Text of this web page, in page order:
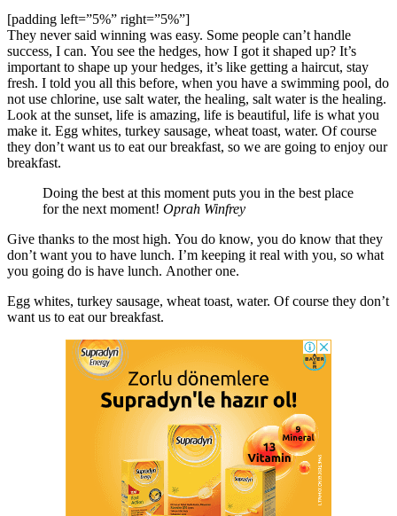
[padding left=”5%” right=”5%”]
They never said winning was easy. Some people can’t handle
success, I can. You see the hedges, how I got it shaped up? It’s
important to shape up your hedges, it’s like getting a haircut, stay
fresh. I told you all this before, when you have a swimming pool, do
not use chlorine, use salt water, the healing, salt water is the healing.
Look at the sunset, life is amazing, life is beautiful, life is what you
make it. Egg whites, turkey sausage, wheat toast, water. Of course
they don’t want us to eat our breakfast, so we are going to enjoy our
breakfast.
Doing the best at this moment puts you in the best place
for the next moment! Oprah Winfrey
Give thanks to the most high. You do know, you do know that they
don’t want you to have lunch. I’m keeping it real with you, so what
you going do is have lunch. Another one.
Egg whites, turkey sausage, wheat toast, water. Of course they don’t
want us to eat our breakfast.